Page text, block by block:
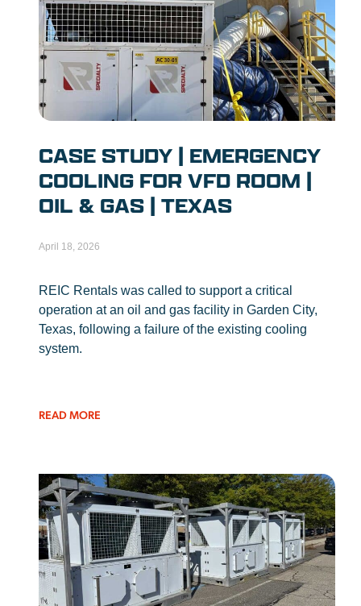
CASE STUDY | EMERGENCY
COOLING FOR VFD ROOM |
OIL & GAS | TEXAS
April 18, 2026
REIC Rentals was called to support a critical
operation at an oil and gas facility in Garden City,
Texas, following a failure of the existing cooling
system.
READ MORE